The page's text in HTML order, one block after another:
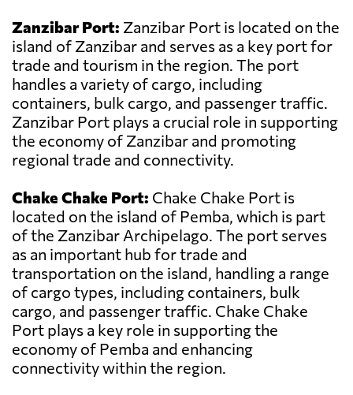
Zanzibar Port: Zanzibar Port is located on the
island of Zanzibar and serves as a key port for
trade and tourism in the region. The port
handles a variety of cargo, including
containers, bulk cargo, and passenger traffic.
Zanzibar Port plays a crucial role in supporting
the economy of Zanzibar and promoting
regional trade and connectivity.
Chake Chake Port: Chake Chake Port is
located on the island of Pemba, which is part
of the Zanzibar Archipelago. The port serves
as an important hub for trade and
transportation on the island, handling a range
of cargo types, including containers, bulk
cargo, and passenger traffic. Chake Chake
Port plays a key role in supporting the
economy of Pemba and enhancing
connectivity within the region.